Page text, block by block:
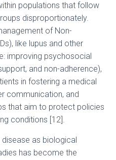
populations that follow
disproportionately.
of Non-
like lupus and other
improving psychosocial
and non-adherence),
in fostering a medical
communication, and
that aim to protect policies
conditions [12].
as biological
has become the